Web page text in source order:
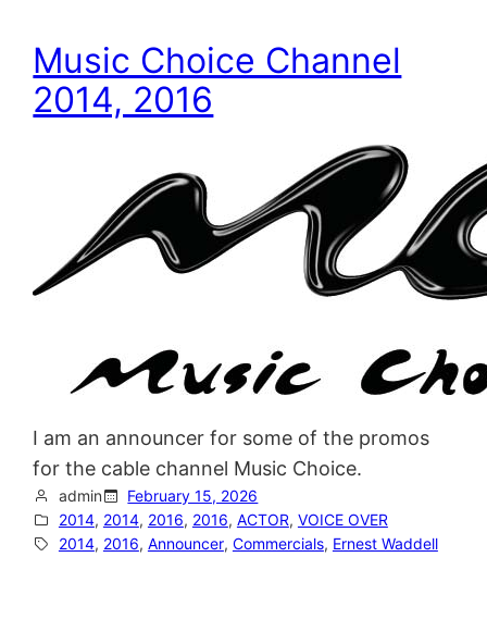
Music Choice Channel
2014, 2016
I am an announcer for some of the promos
for the cable channel Music Choice.
admin
February 15, 2026
2014, 2014, 2016, 2016, ACTOR, VOICE OVER
2014, 2016, Announcer, Commercials, Ernest Waddell